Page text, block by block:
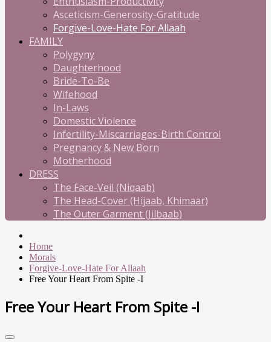
Asceticism-Generosity-Gratitude
Forgive-Love-Hate For Allaah
FAMILY
Polygyny
Daughterhood
Bride-To-Be
Wifehood
In-Laws
Domestic Violence
Infertility-Miscarriages-Birth Control
Pregnancy & New Born
Motherhood
DRESS
The Face-Veil (Niqaab)
The Head-Cover (Hijaab, Khimaar)
The Outer Garment (Jilbaab)
Home
Morals
Forgive-Love-Hate For Allaah
Free Your Heart From Spite -I
Free Your Heart From Spite -I